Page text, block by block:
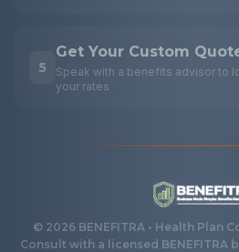
5
Get Your Custom
Speak with a benefits advisor to
your rates
© 2026 BENEFITRA • Health Plan
Consult with a licensed BENEFITRA